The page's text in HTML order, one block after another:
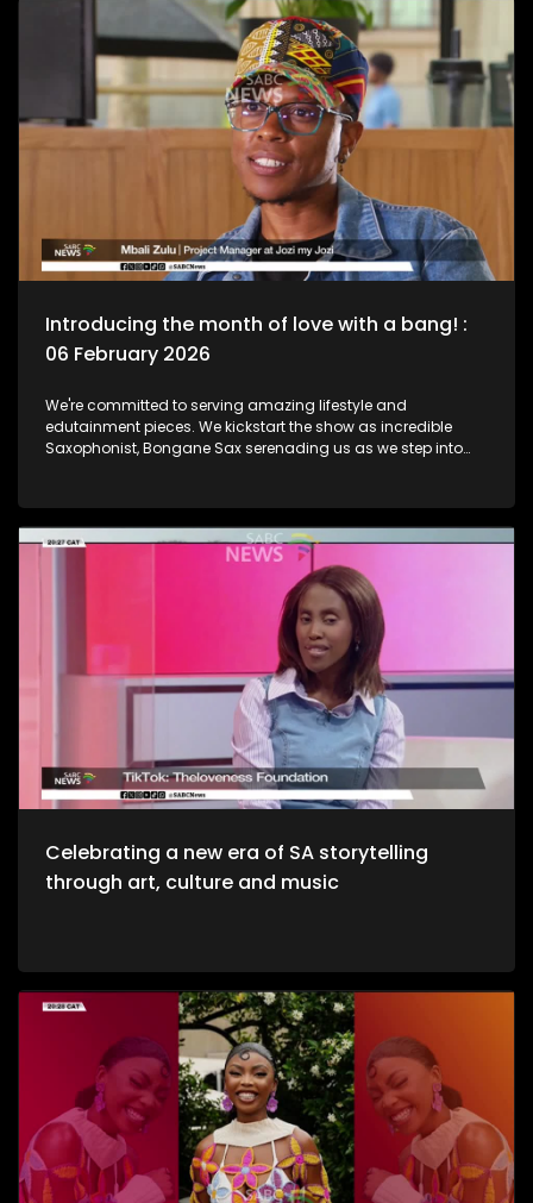
he lived as a Jazz Club is birthed in his name. Then we chat
to South African born and New York based, multi-award-
nominated vocalist and composer, Naledi on what she's
Introducing the month of love with a bang! :
06 February 2026
We're committed to serving amazing lifestyle and
edutainment pieces. We kickstart the show as incredible
Saxophonist, Bongane Sax serenading us as we step into
and unwinding with a decent budget. The importance of
healthy environments is quite refreshing. We take to the office
to unpack productive environments while incorporating
that guides us through the city as we evolve on a digital
platform. Then we take to a cheese farm as we get into the
crux of cheese making, and how much of a unique process
it is. Bongani Sax is back on our stage as we talk all things
musical instruments and his journey to becoming, he then
performs for us yet again. Moving onto Fashion, the catwalk
at Nairobi Fashion Week shimmered with upcycled silks and
“Decarbonize” theme urging slower, longer‑lasting fashion.
We wrap up the show with some self-defense as we explore
the world of kick-boxing, martial arts, and jiu jutsi.
Celebrating a new era of SA storytelling
through art, culture and music